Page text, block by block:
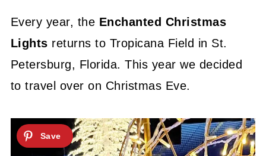
Every year, the Enchanted Christmas
Lights returns to Tropicana Field in St.
Petersburg, Florida. This year we decided
to travel over on Christmas Eve.